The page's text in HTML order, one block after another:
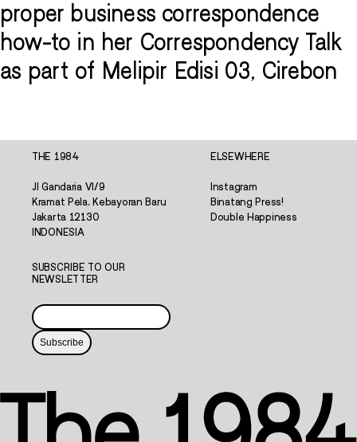
proper business correspondence
how-to in her Correspondency Talk
as part of Melipir Edisi 03, Cirebon
THE 1984
Jl Gandaria VI/9
Kramat Pela, Kebayoran Baru
Jakarta 12130
INDONESIA
ELSEWHERE
Instagram
Binatang Press!
Double Happiness
SUBSCRIBE TO OUR
NEWSLETTER